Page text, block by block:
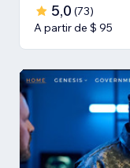
5,0 (73)
A partir de $ 95